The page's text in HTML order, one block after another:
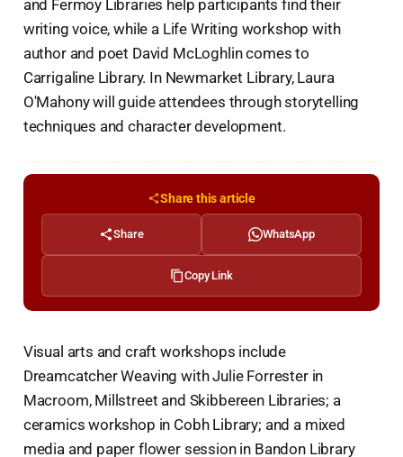
and Fermoy Libraries help participants find their
writing voice, while a Life Writing workshop with
author and poet David McLoghlin comes to
Carrigaline Library. In Newmarket Library, Laura
O'Mahony will guide attendees through storytelling
techniques and character development.
Share this article
Share WhatsApp
Copy Link
Visual arts and craft workshops include
Dreamcatcher Weaving with Julie Forrester in
Macroom, Millstreet and Skibbereen Libraries; a
ceramics workshop in Cobh Library; and a mixed
media and paper flower session in Bandon Library